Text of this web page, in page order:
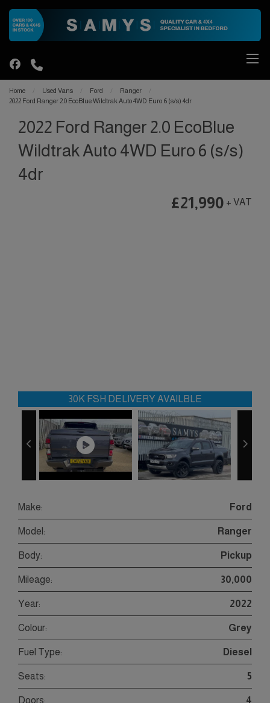
Home Used Vans Ford
Ranger
2022 Ford Ranger 2.0 EcoBlue Wildtrak Auto 4WD Euro 6 (s/s) 4dr
2022 Ford Ranger 2.0 EcoBlue
Wildtrak Auto 4WD Euro 6 (s/s)
4dr
£21,990 + VAT
30K FSH DELIVERY AVAILBLE
Make: Ford
Model: Ranger
Body: Pickup
Mileage: 30,000
Year: 2022
Colour: Grey
Fuel Type: Diesel
Seats: 5
Doors: 4